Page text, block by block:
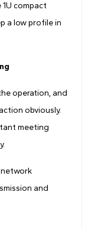
compact
a low profile in
operation, and
obviously.
meeting
network
and